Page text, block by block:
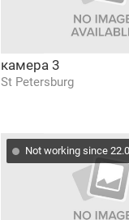
камера 3
St Petersburg
Not working since